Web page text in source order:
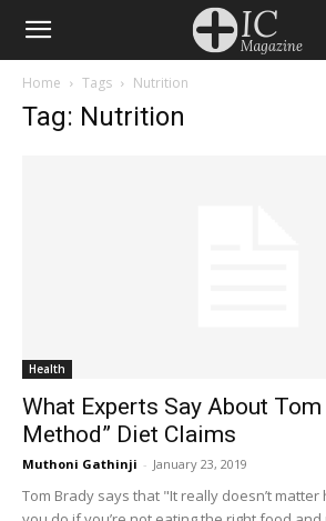
Home Tags Nutrition
Tag: Nutrition
Health
What Experts Say About Tom
Method” Diet Claims
Muthoni Gathinji - January 23, 2019
Tom Brady says that "It really doesn’t matter